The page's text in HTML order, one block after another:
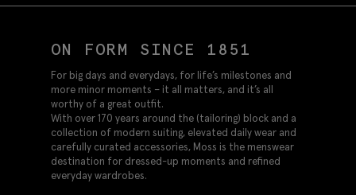
ON FORM SINCE 1851
For big days and everydays, for life’s milestones and
more minor moments – it all matters, and it’s all
worthy of a great outfit.
With over 170 years around the (tailoring) block and a
collection of modern suiting, elevated daily wear and
carefully curated accessories, Moss is the menswear
destination for dressed-up moments and refined
everyday wardrobes.